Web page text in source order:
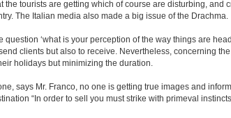
the tourists are getting which of course are disturbing, and
The Italian media also made a big issue of the Drachma.
question ‘what is your perception of the way things are
clients but also to receive. Nevertheless, concerning the
holidays but minimizing the duration.
says Mr. Franco, no one is getting true images and
“In order to sell you must strike with primeval instincts